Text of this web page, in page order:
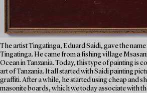
The artist Tingatinga, Eduard Saidi, gave the
Tingatinga. He came from a fishing village
Ocean in Tanzania. Today, this type of painting is
art of Tanzania. It all started with Saidi painting
graffiti. After a while, he started using cheap and
masonite boards, which we today associate with